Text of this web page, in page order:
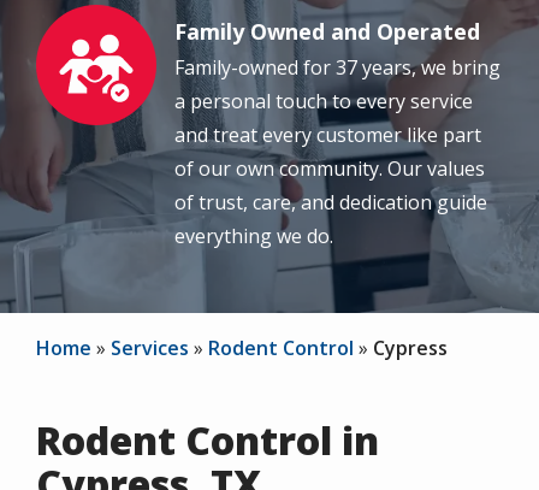
Image Family Owned and Operated
Family-owned for 37 years, we bring
a personal touch to every service
and treat every customer like part
of our own community. Our values
of trust, care, and dedication guide
everything we do.
Home Services Rodent Control Cypress
Rodent Control in